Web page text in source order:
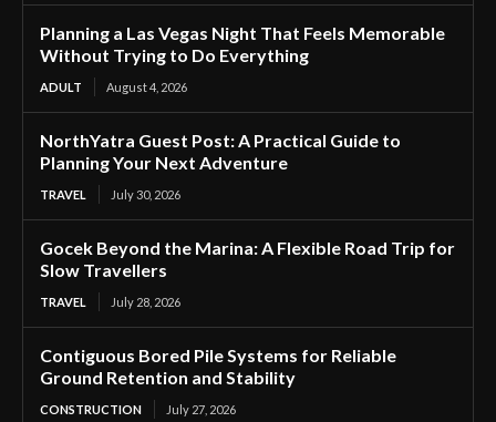
Planning a Las Vegas Night That Feels Memorable
Without Trying to Do Everything
ADULT August 4, 2026
NorthYatra Guest Post: A Practical Guide to
Planning Your Next Adventure
TRAVEL July 30, 2026
Gocek Beyond the Marina: A Flexible Road Trip for
Slow Travellers
TRAVEL July 28, 2026
Contiguous Bored Pile Systems for Reliable
Ground Retention and Stability
CONSTRUCTION July 27, 2026